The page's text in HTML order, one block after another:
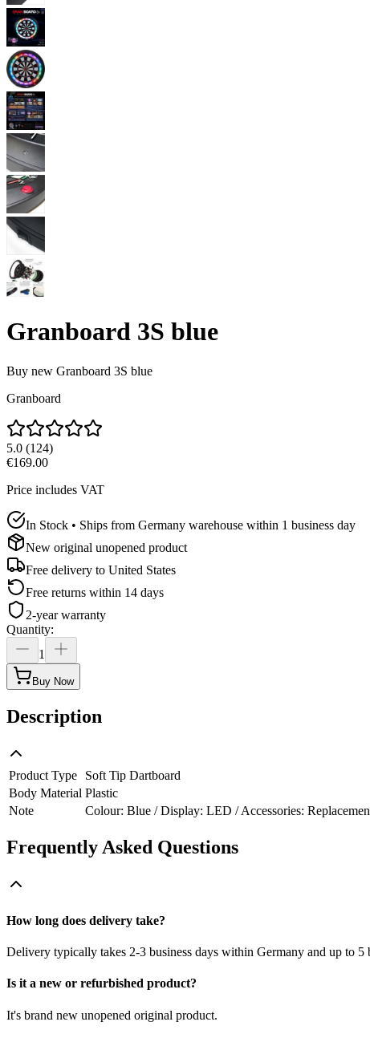
Granboard 3S blue
Buy new Granboard 3S blue
Granboard
5.0 (124)
€169.00
Price includes VAT
In Stock • Ships from Germany warehouse within 1 business day
New original unopened product
Free delivery to United States
Free returns within 14 days
2-year warranty
Quantity:
1
Buy Now
Description
Product Type
Soft Tip Dartboard
Body Material Plastic
Note
Colour: Blue / Display: LED / Accessories:
Frequently Asked Questions
How long does delivery take?
Delivery typically takes 2-3 business days within Germany and up to
Is it a new or refurbished product?
It's brand new unopened original product.